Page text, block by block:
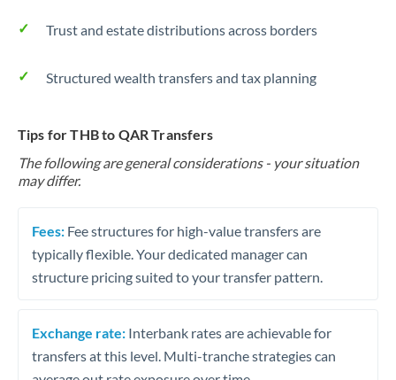
Trust and estate distributions across borders
Structured wealth transfers and tax planning
Tips for THB to QAR Transfers
The following are general considerations - your situation
may differ.
Fees: Fee structures for high-value transfers are
typically flexible. Your dedicated manager can
structure pricing suited to your transfer pattern.
Exchange rate: Interbank rates are achievable for
transfers at this level. Multi-tranche strategies can